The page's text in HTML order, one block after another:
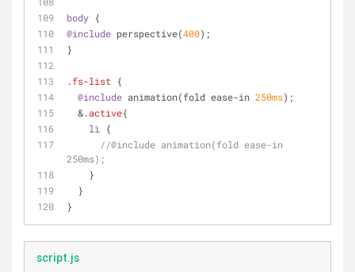
body {
@include perspective(400);
}
.fs-list {
@include animation(fold ease-in 250ms);
  &
.active{
li
{
//@include animation(fold ease-in
250ms);
    }
  }
}
script.js